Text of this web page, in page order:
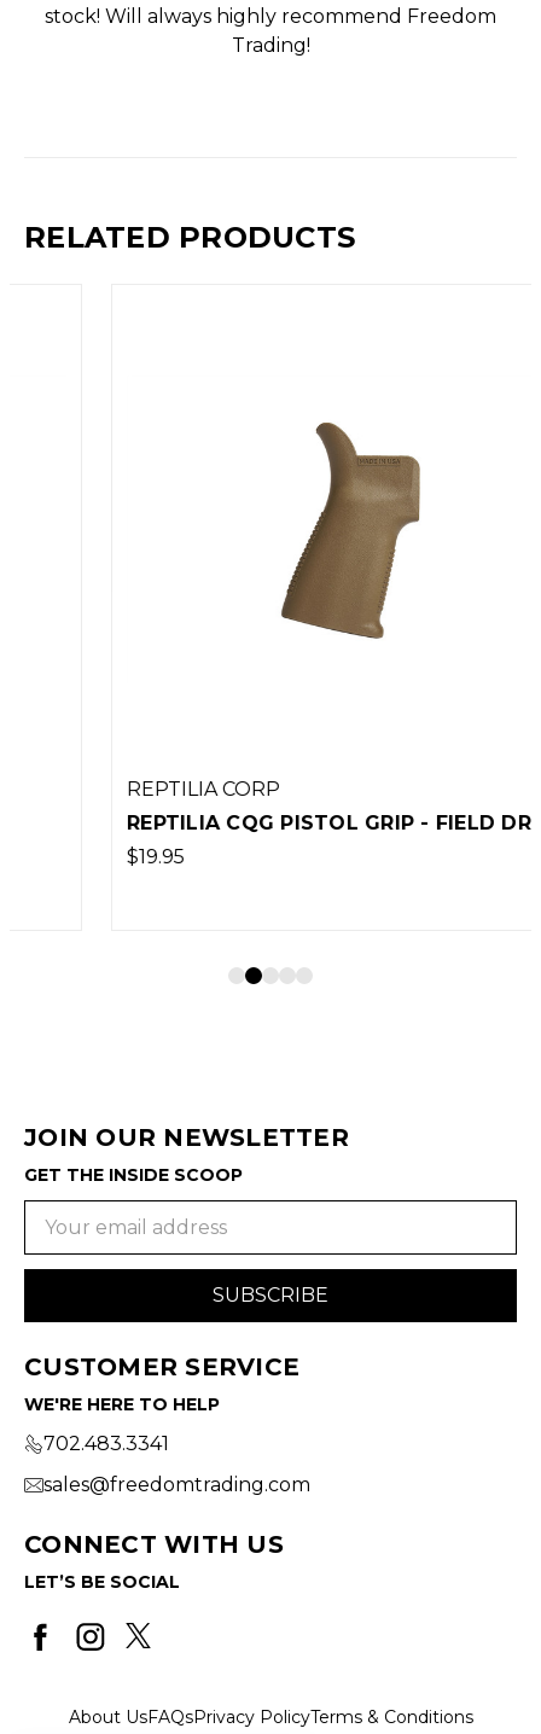
stock! Will always highly recommend Freedom
Trading!
RELATED PRODUCTS
REPTILIA CORP
REPTILIA CQG PISTOL GRIP - FIELD DRAB
JOIN OUR NEWSLETTER
GET THE INSIDE SCOOP
CUSTOMER SERVICE
WE'RE HERE TO HELP
702.483.3341
sales@freedomtrading.com
CONNECT WITH US
LET’S BE SOCIAL
About UsFAQsPrivacy PolicyTerms & Conditions